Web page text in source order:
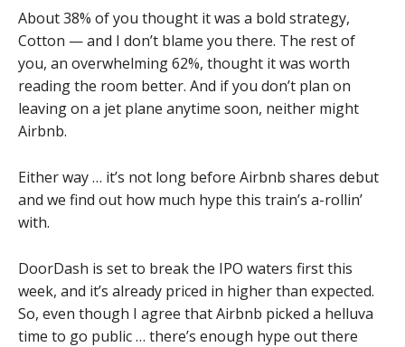
About 38% of you thought it was a bold strategy,
Cotton — and I don’t blame you there. The rest of
you, an overwhelming 62%, thought it was worth
reading the room better. And if you don’t plan on
leaving on a jet plane anytime soon, neither might
Airbnb.
Either way … it’s not long before Airbnb shares debut
and we find out how much hype this train’s a-rollin’
with.
DoorDash is set to break the IPO waters first this
week, and it’s already priced in higher than expected.
So, even though I agree that Airbnb picked a helluva
time to go public … there’s enough hype out there